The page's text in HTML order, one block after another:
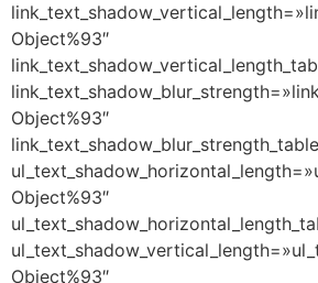
Object%93″
Object%93″
Object%93″
Object%93″